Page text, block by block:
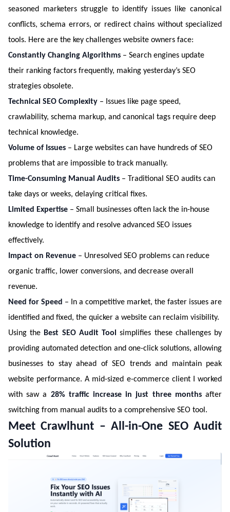
seasoned marketers struggle to identify issues like canonical
conflicts, schema errors, or redirect chains without specialized
tools. Here are the key challenges website owners face:
Constantly Changing Algorithms – Search engines update
their ranking factors frequently, making yesterday’s SEO
strategies obsolete.
Technical SEO Complexity – Issues like page speed,
crawlability, schema markup, and canonical tags require deep
technical knowledge.
Volume of Issues – Large websites can have hundreds of SEO
problems that are impossible to track manually.
Time-Consuming Manual Audits – Traditional SEO audits can
take days or weeks, delaying critical fixes.
Limited Expertise – Small businesses often lack the in-house
knowledge to identify and resolve advanced SEO issues
effectively.
Impact on Revenue – Unresolved SEO problems can reduce
organic traffic, lower conversions, and decrease overall
revenue.
Need for Speed – In a competitive market, the faster issues are
identified and fixed, the quicker a website can reclaim visibility.
Using the Best SEO Audit Tool
simplifies these challenges by
providing automated detection and one-click solutions, allowing
businesses to stay ahead of SEO trends and maintain peak
website performance. A mid-sized e-commerce client I worked
with saw a 28% traffic increase in just three monthsafter
switching from manual audits to a comprehensive SEO tool.
Meet Crawlhunt – All-in-One SEO Audit
Solution